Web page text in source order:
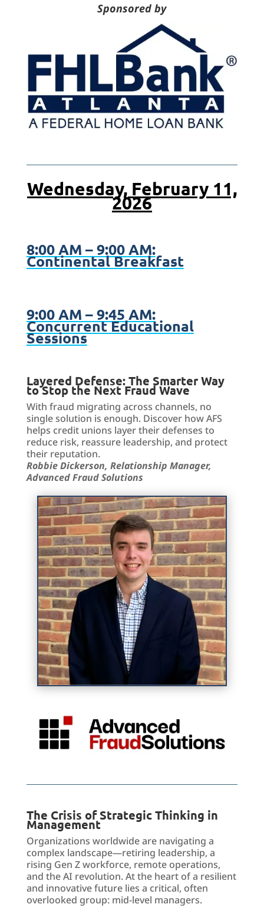
Sponsored by
Wednesday, February 11,
2026
8:00 AM – 9:00 AM:
Continental Breakfast
9:00 AM – 9:45 AM:
Concurrent Educational
Sessions
Layered Defense: The Smarter Way
to Stop the Next Fraud Wave
With fraud migrating across channels, no
single solution is enough. Discover how AFS
helps credit unions layer their defenses to
reduce risk, reassure leadership, and protect
their reputation.
Robbie Dickerson, Relationship Manager,
Advanced Fraud Solutions
The Crisis of Strategic Thinking in
Management
Organizations worldwideare navigating a
complex landscape—retiring leadership, a
rising Gen Z workforce, remote operations,
and the AI revolution. At the heart of a resilient
and innovative future lies a critical, often
overlooked group: mid-level managers.